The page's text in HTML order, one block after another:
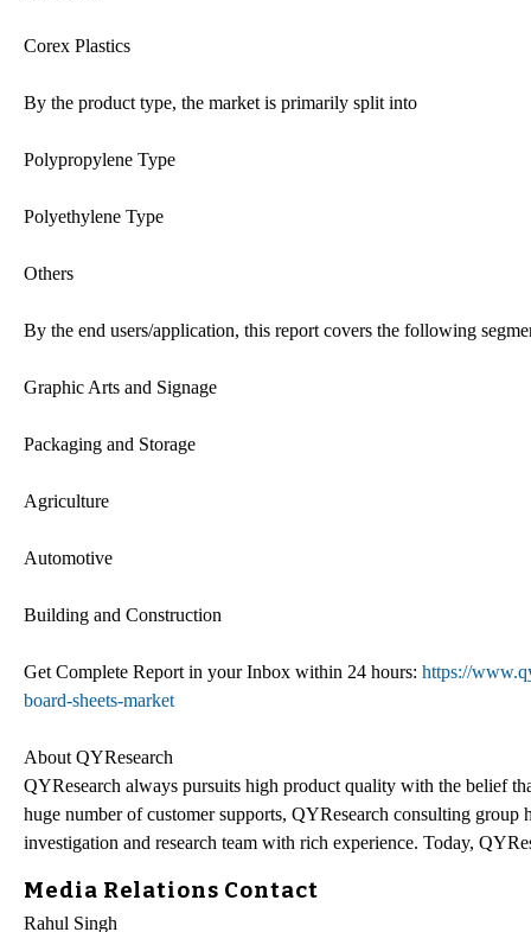
Corex Plastics
By the product type, the market is primarily split into
Polypropylene Type
Polyethylene Type
Others
By the end users/application, this report covers the following
Graphic Arts and Signage
Packaging and Storage
Agriculture
Automotive
Building and Construction
Get Complete Report in your Inbox within 24 hours: https://
board-sheets-market
About QYResearch
QYResearch always pursuits high product quality with the belief
huge number of customer supports, QYResearch consulting
investigation and research team with rich experience. Today,
Media Relations Contact
Rahul Singh